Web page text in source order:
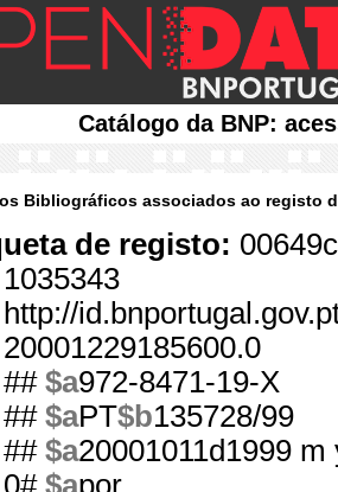
Catálogo da BNP:
Bibliográficos associados ao registo
de registo:
1035343
http://
20001229185600.0
## $a972-8471-19-X
## $aPT$b135728/99
## $a20001011d1999
0# $apor